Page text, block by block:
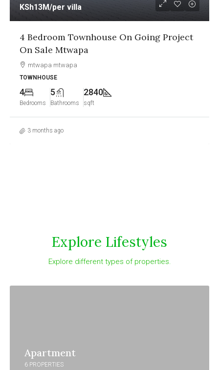
KSh13M/per villa
4 Bedroom Townhouse On Going Project
On Sale Mtwapa
mtwapa mtwapa
TOWNHOUSE
4
Bedrooms
5
Bathrooms
2840
sqft
3 months ago
Explore Lifestyles
Explore different types of properties.
Apartment
6 PROPERTIES